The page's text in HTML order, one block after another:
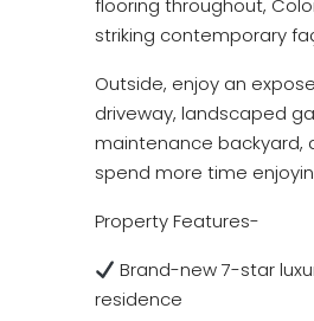
flooring throughout,
striking contemporary
Outside, enjoy an
driveway, landscaped
maintenance backyard,
spend more time
Property Features-
Brand-new 7-star
residence